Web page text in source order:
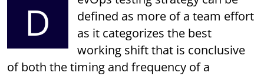
D
defined as more of a team effort
as it categorizes the best
working shift that is conclusive
of both the timing and frequency of a